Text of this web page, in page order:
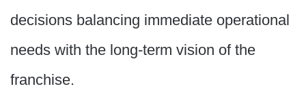
decisions balancing immediate operational
needs with the long-term vision of the
franchise.